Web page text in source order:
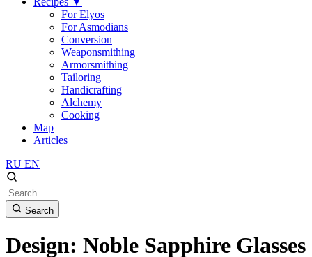
For Elyos
For Asmodians
Conversion
Weaponsmithing
Armorsmithing
Tailoring
Handicrafting
Alchemy
Cooking
Map
Articles
RU EN
Search
Design: Noble Sapphire Glasses